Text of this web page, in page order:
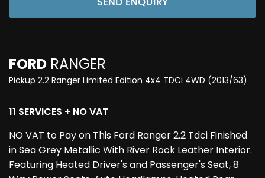
SEND ENQUIRY
FORD RANGER
Pickup 2.2 Ranger Limited Edition 4x4 TDCi 4WD (2013/63)
11 SERVICES + NO VAT
NO VAT to Pay on This Ford Ranger 2.2 Tdci Finished
in Sea Grey Metallic With River Rock Leather Interior.
Featuring Heated Driver's and Passenger's Seat, 8